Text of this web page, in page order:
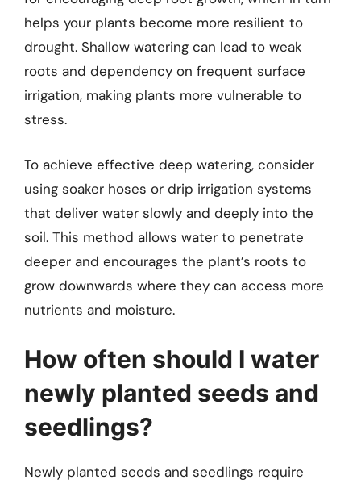
helps your plants become more resilient to
drought. Shallow watering can lead to weak
roots and dependency on frequent surface
irrigation, making plants more vulnerable to
stress.
To achieve effective deep watering, consider
using soaker hoses or drip irrigation systems
that deliver water slowly and deeply into the
soil. This method allows water to penetrate
deeper and encourages the plant’s roots to
grow downwards where they can access more
nutrients and moisture.
How often should I water
newly planted seeds and
seedlings?
Newly planted seeds and seedlings require